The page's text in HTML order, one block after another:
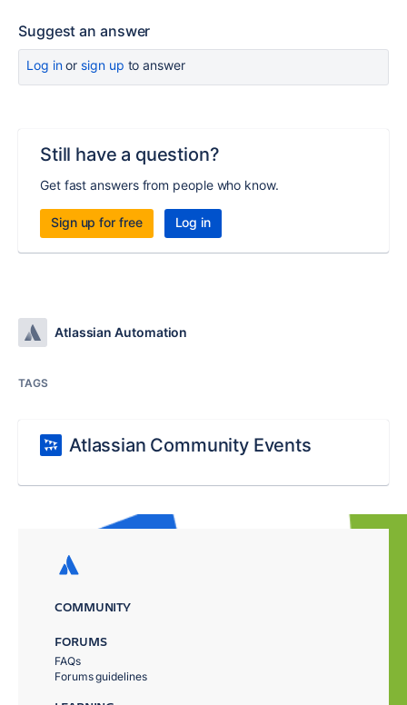
Suggest an answer
Log inor sign up to answer
Still have a question?
Get fast answers from people who know.
Sign up for free Log in
Atlassian Automation
TAGS
Atlassian Community Events
COMMUNITY
FORUMS
FAQs
Forums guidelines